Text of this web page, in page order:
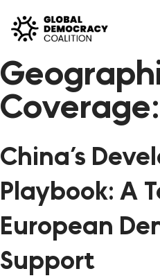
HOME
PARTNERS
DEMOCRACY LIBRARY
#THANKYOUDEMOCRACY
THE THANK YOU
POSITIVE OUTCOME STORIES
Coverage:
China’s
Playbook: A
European
Support